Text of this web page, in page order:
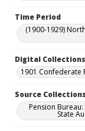
Time Period
(1900-1929)
Digital Collections
1901 Confederate
Source Collections
Pension
State